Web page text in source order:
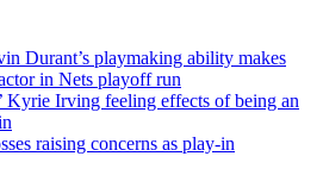
Durant’s playmaking ability makes
in Nets playoff run
Kyrie Irving feeling effects of being an
raising concerns as play-in